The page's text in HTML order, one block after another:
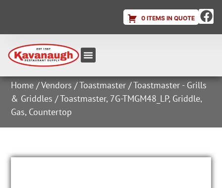
0 ITEMS IN QUOTE
Home /Vendors /Toastmaster /Toastmaster - Grills
& Griddles / Toastmaster, 7G-TMGM48_LP, Griddle,
Gas, Countertop